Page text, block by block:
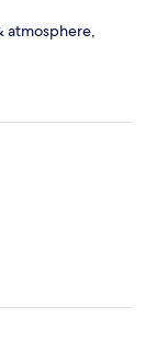
atmosphere,